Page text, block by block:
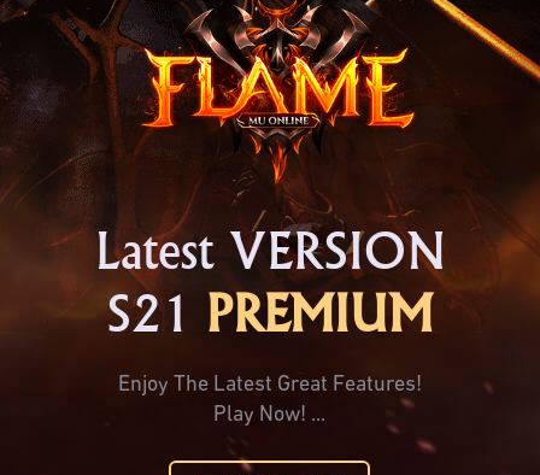
Latest VERSION
S21 PREMIUM
Enjoy The Latest Great Features!
Play Now! ...